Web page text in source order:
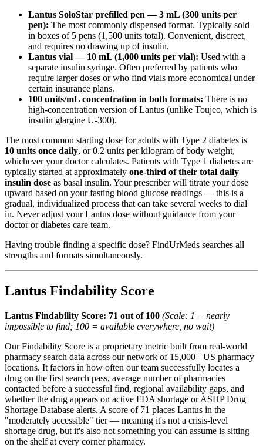
Lantus SoloStar prefilled pen — 3 mL (300 units per
pen): The most commonly dispensed format. Typically sold
in boxes of 5 pens (1,500 units total). Convenient, discreet,
and requires no drawing up of insulin.
Lantus vial — 10 mL (1,000 units per vial): Used with a
separate insulin syringe. Often preferred by patients who
require larger doses or who find vials more economical under
certain insurance plans.
100 units/mL concentration in both formats: There is no
high-concentration version of Lantus (unlike Toujeo, which is
insulin glargine U-300).
The most common starting dose for adults with Type 2 diabetes is
10 units once daily, or 0.2 units per kilogram of body weight,
whichever your doctor calculates. Patients with Type 1 diabetes are
typically started at approximately one-third of their total daily
insulin dose as basal insulin. Your prescriber will titrate your dose
upward based on your fasting blood glucose readings — this is a
gradual, individualized process that can take several weeks to dial
in. Never adjust your Lantus dose without guidance from your
doctor or diabetes care team.
Having trouble finding a specific dose? FindUrMeds searches all
strengths and formats simultaneously.
Lantus Findability Score
Lantus Findability Score: 71 out of 100 (Scale: 1 = nearly
impossible to find; 100 = available everywhere, no wait)
Our Findability Score is a proprietary metric built from real-world
pharmacy search data across our network of 15,000+ US pharmacy
locations. It factors in how often our team successfully locates a
drug on the first search pass, average number of pharmacies
contacted before a successful find, regional availability gaps, and
whether the drug appears on active FDA shortage or ASHP Drug
Shortage Database alerts. A score of 71 places Lantus in the
"moderately accessible" tier — meaning it's not a crisis-level
shortage drug, but it's also not something you can assume is sitting
on the shelf at every corner pharmacy.